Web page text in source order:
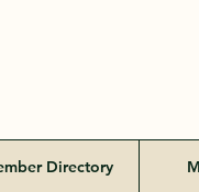
Directory